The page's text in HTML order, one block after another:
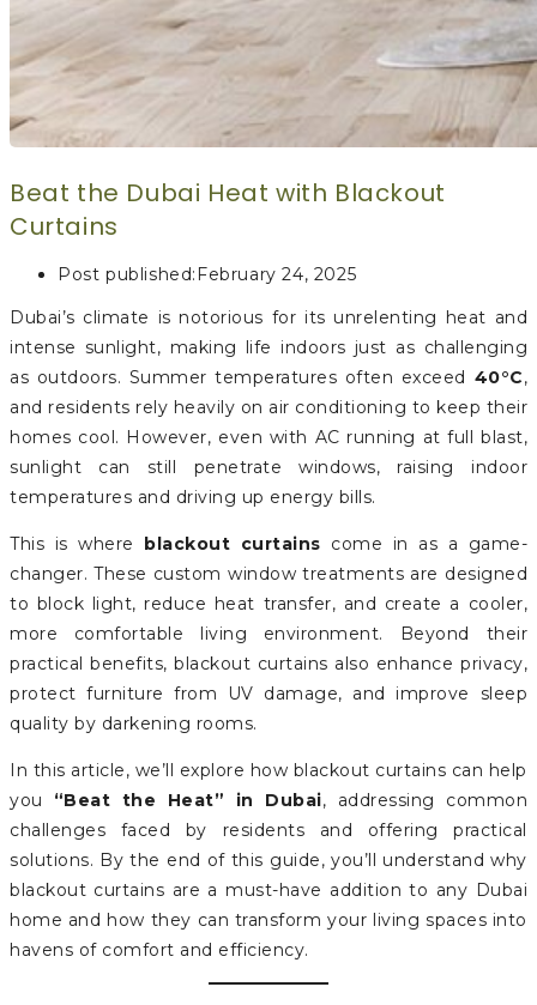
Beat the Dubai Heat with Blackout
Curtains
Post published: February 24, 2025
Dubai’s climate is notorious for its unrelenting heat and
intense sunlight, making life indoors just as challenging
as outdoors. Summer temperatures often exceed 40°C,
and residents rely heavily on air conditioning to keep their
homes cool. However, even with AC running at full blast,
sunlight can still penetrate windows, raising indoor
temperatures and driving up energy bills.
This is where blackout curtains come in as a game-
changer. These custom window treatments are designed
to block light, reduce heat transfer, and create a cooler,
more comfortable living environment. Beyond their
practical benefits, blackout curtains also enhance privacy,
protect furniture from UV damage, and improve sleep
quality by darkening rooms.
In this article, we’ll explore how blackout curtains can help
you “Beat the Heat” in Dubai, addressing common
challenges faced by residents and offering practical
solutions. By the end of this guide, you’ll understand why
blackout curtains are a must-have addition to any Dubai
home and how they can transform your living spaces into
havens of comfort and efficiency.